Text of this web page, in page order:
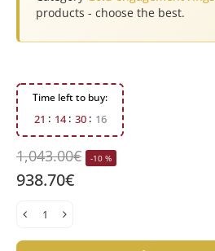
products - choose the best.
Time left to buy:
21 14 30 15
1,043.00€ -10 %
938.70€